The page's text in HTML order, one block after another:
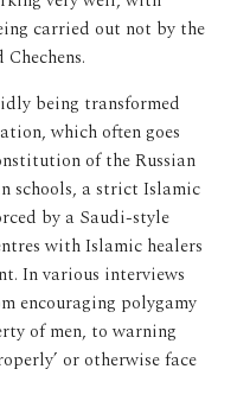
carried out not by the
being transformed
which often goes
of the Russian
schools, a strict Islamic
by a Saudi-style
with Islamic healers
In various interviews
encouraging polygamy
of men, to warning
or otherwise face